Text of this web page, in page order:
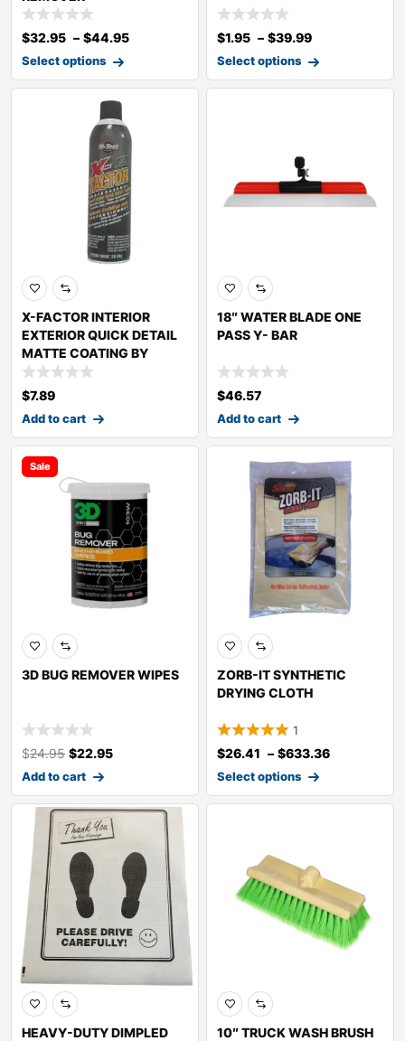
$32.95 – $44.95
Select options
$1.95 – $39.99
Select options
X-FACTOR INTERIOR
EXTERIOR QUICK DETAIL
MATTE COATING BY
$7.89
Add to cart
18″ WATER BLADE ONE
PASS Y- BAR
$46.57
Add to cart
Sale
3D BUG REMOVER WIPES
$24.95 $22.95
Add to cart
ZORB-IT SYNTHETIC
DRYING CLOTH
1
$26.41 – $633.36
Select options
HEAVY-DUTY DIMPLED 10″ TRUCK WASH BRUSH